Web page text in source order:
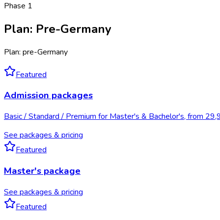
Phase 1
Plan: Pre-Germany
Plan: pre-Germany
Featured
Admission packages
Basic / Standard / Premium for Master's & Bachelor's, from
See packages & pricing
Featured
Master's package
See packages & pricing
Featured